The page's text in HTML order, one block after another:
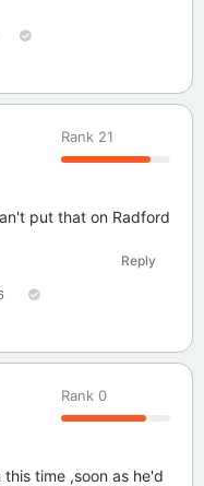
Rank 21
put that on Radford
Reply
Rank 0
time ,soon as he'd